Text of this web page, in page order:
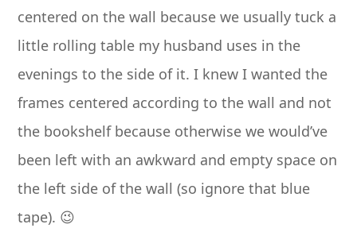
centered on the wall because we usually tuck a
little rolling table my husband uses in the
evenings to the side of it. I knew I wanted the
frames centered according to the wall and not
the bookshelf because otherwise we would’ve
been left with an awkward and empty space on
the left side of the wall (so ignore that blue
tape). 😉